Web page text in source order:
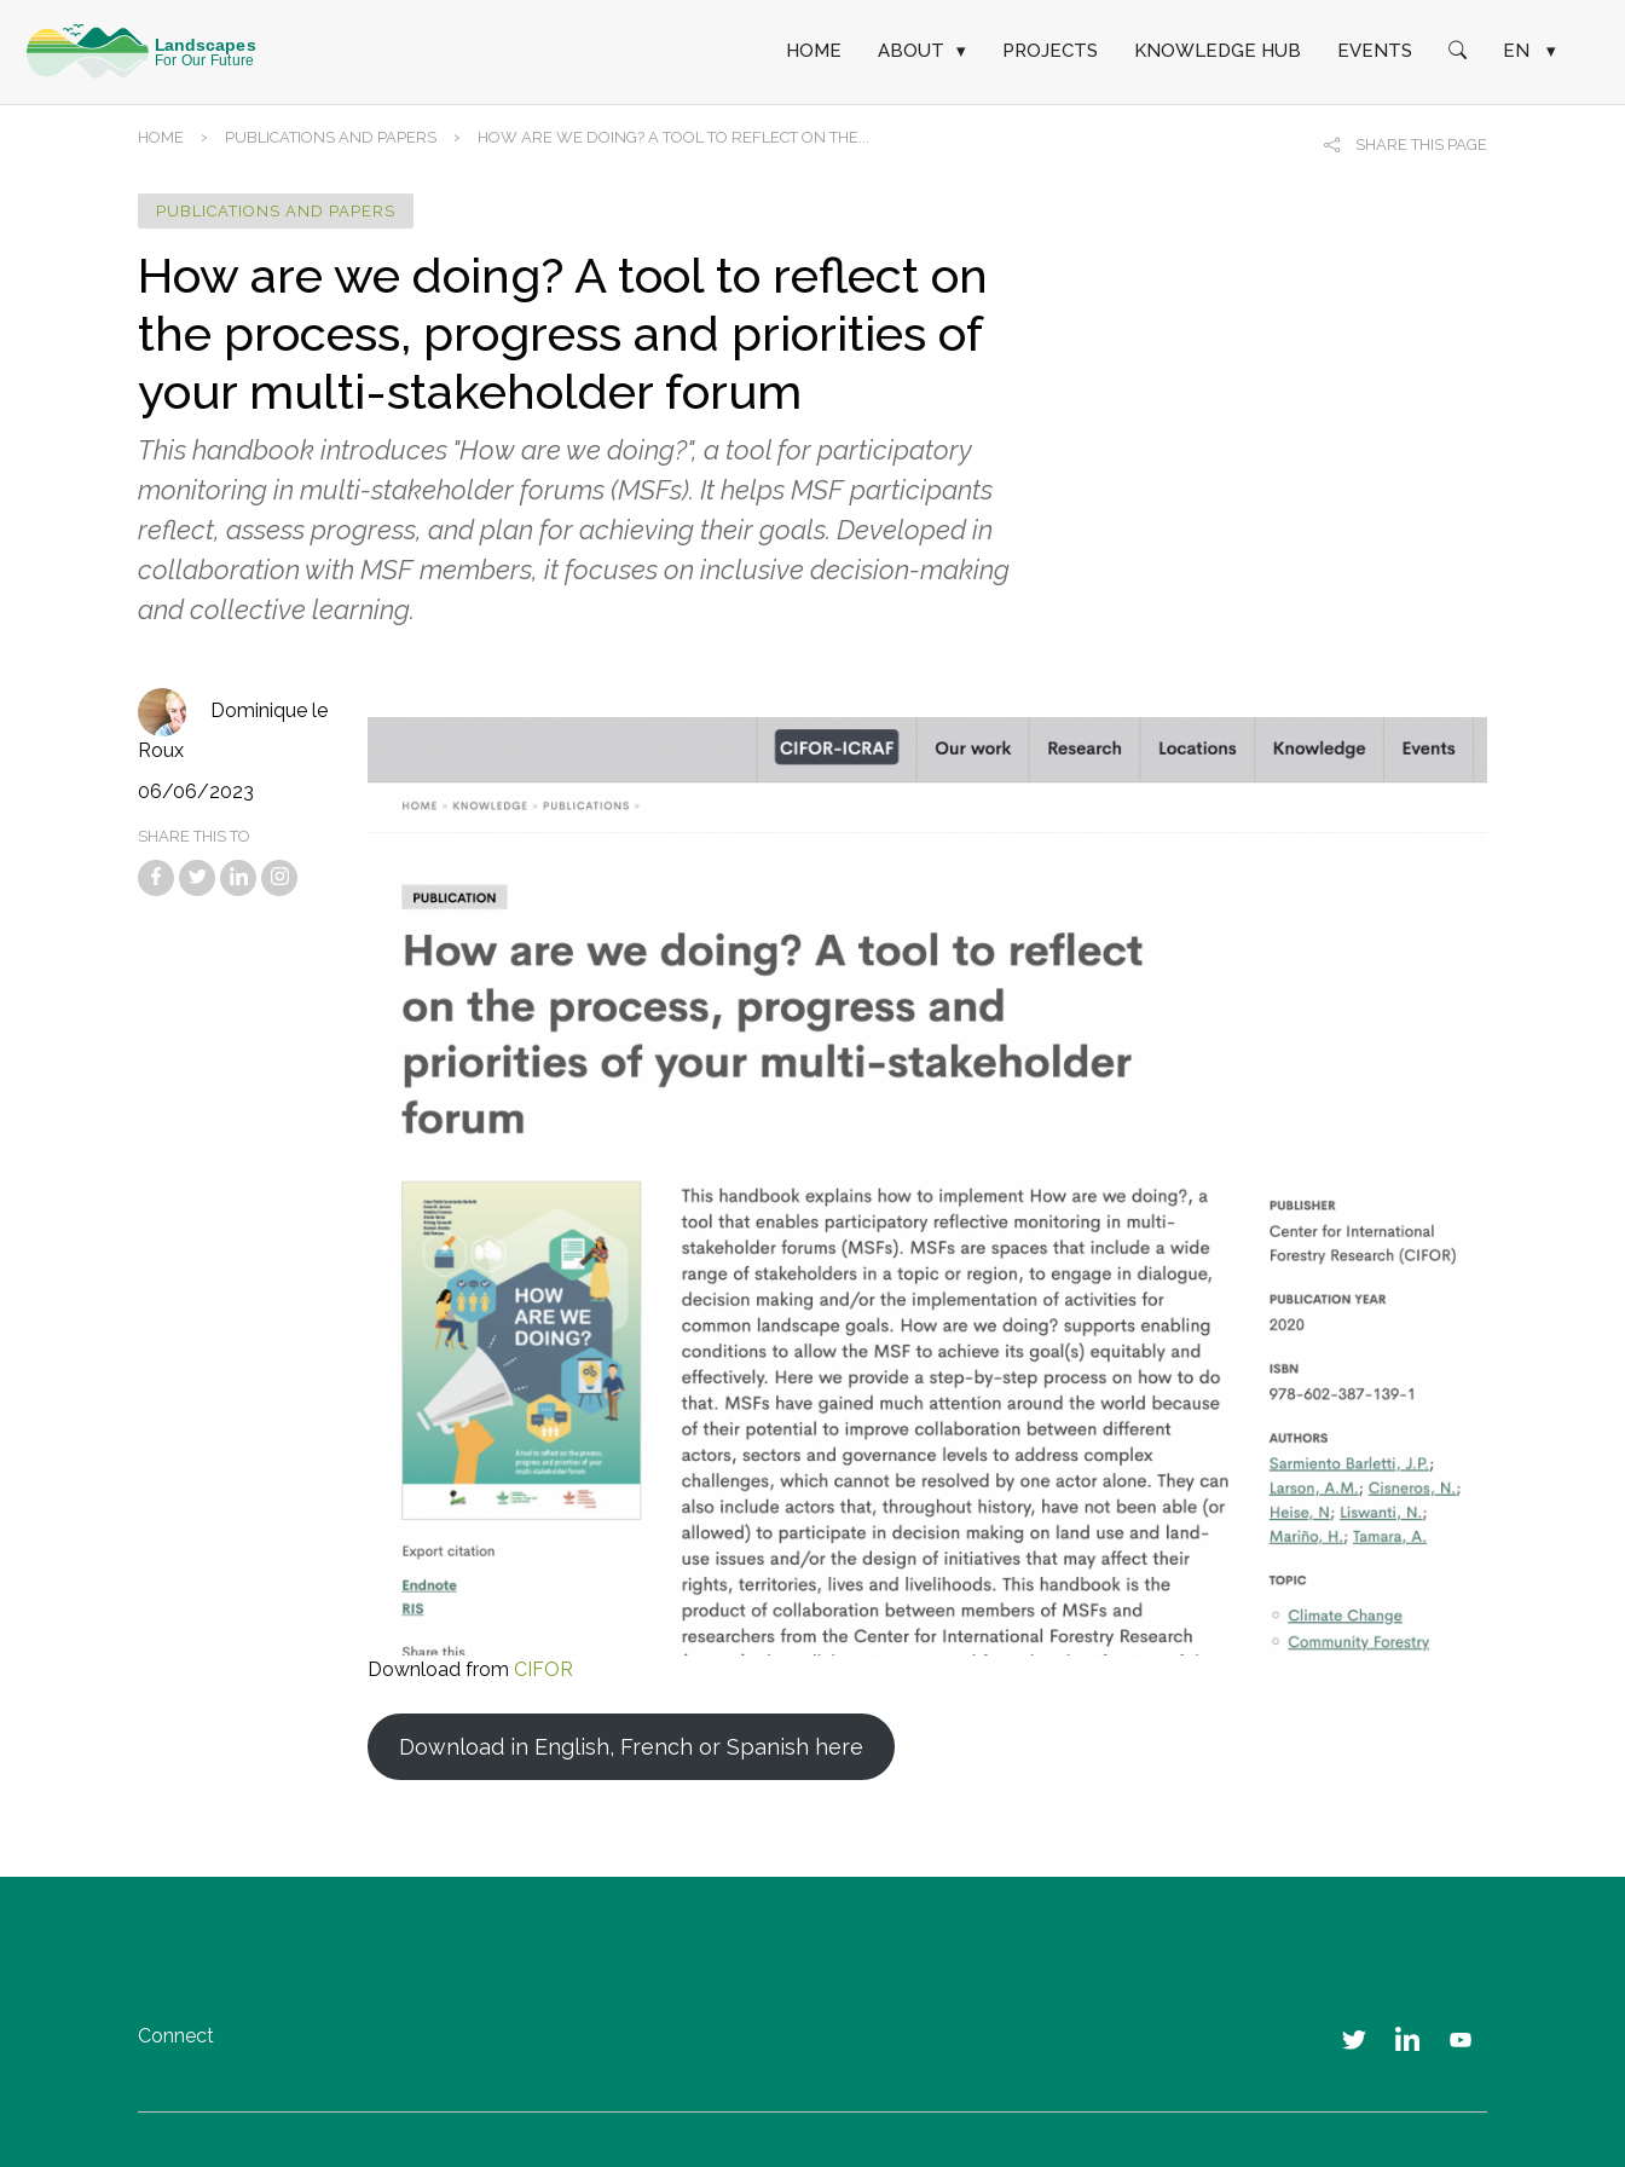
HOME ABOUT ▾ PROJECTS KNOWLEDGE HUB EVENTS EN ▾
HOME › PUBLICATIONS AND PAPERS › HOW ARE WE DOING? A TOOL TO REFLECT ON THE... SHARE THIS PAGE
PUBLICATIONS AND PAPERS
How are we doing? A tool to reflect on
the process, progress and priorities of
your multi-stakeholder forum
This handbook introduces "How are we doing?", a tool for participatory
monitoring in multi-stakeholder forums (MSFs). It helps MSF participants
reflect, assess progress, and plan for achieving their goals. Developed in
collaboration with MSF members, it focuses on inclusive decision-making
and collective learning.
Dominique le
Roux
06/06/2023
SHARE THIS TO
Download from CIFOR
Download in English, French or Spanish here
Connect